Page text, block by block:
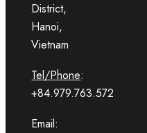
District,
Hanoi,
Vietnam
Tel/Phone:
+84.979.763.572
Email: